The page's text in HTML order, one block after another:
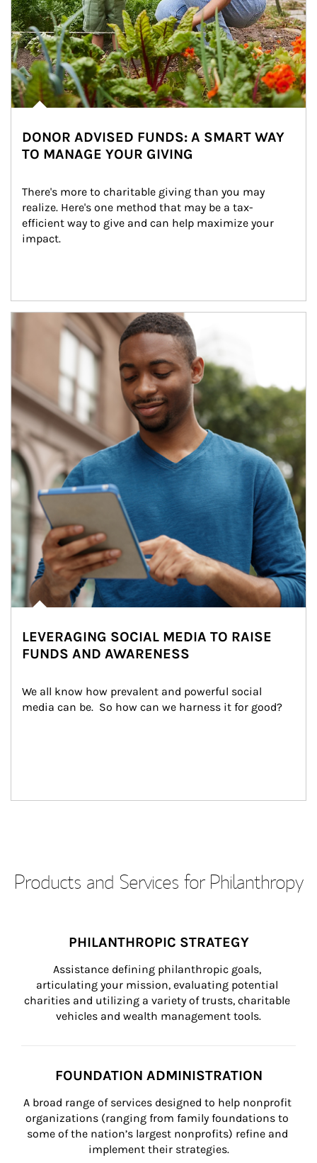
DONOR ADVISED FUNDS: A SMART WAY
TO MANAGE YOUR GIVING
There's more to charitable giving than you may
realize. Here's one method that may be a tax-
efficient way to give and can help maximize your
impact.
Article Image
LEVERAGING SOCIAL MEDIA TO RAISE
FUNDS AND AWARENESS
We all know how prevalent and powerful social
media can be.  So how can we harness it for good?
Products and Services for Philanthropy
PHILANTHROPIC STRATEGY
Assistance defining philanthropic goals,
articulating your mission, evaluating potential
charities and utilizing a variety of trusts, charitable
vehicles and wealth management tools.
FOUNDATION ADMINISTRATION
A broad range of services designed to help nonprofit
organizations (ranging from family foundations to
some of the nation’s largest nonprofits) refine and
implement their strategies.